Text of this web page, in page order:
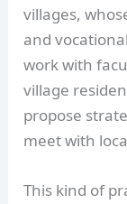
villages,
and
work with
village
propose
meet with
This kind of